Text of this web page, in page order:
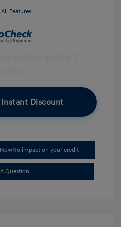
Features
Instant Discount
No impact on your credit
Question